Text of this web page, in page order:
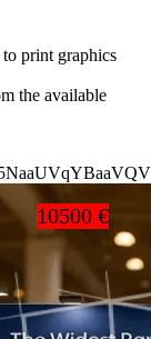
print graphics
the available
10500 €